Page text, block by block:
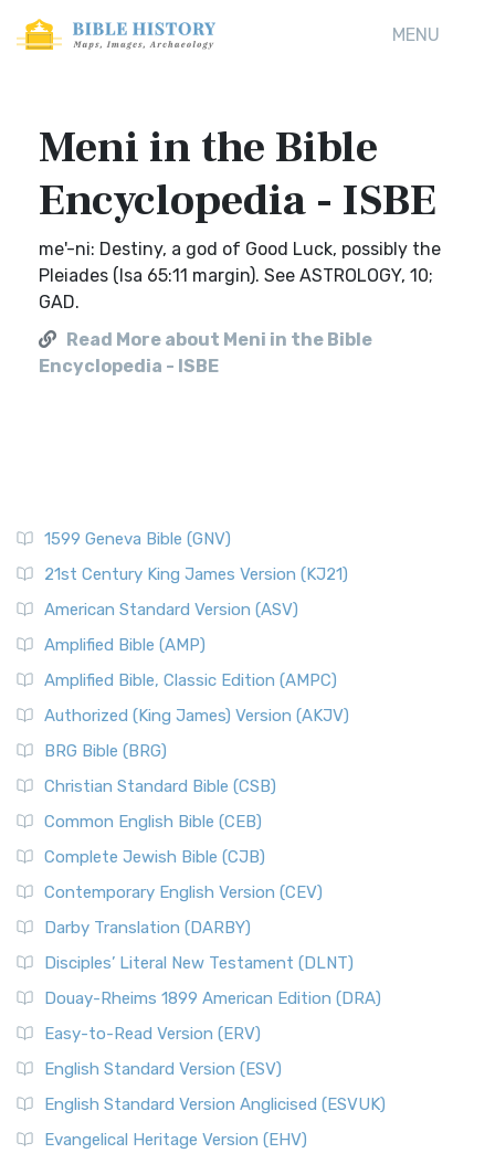
MENU
Meni in the Bible
Encyclopedia - ISBE
me'-ni: Destiny, a god of Good Luck, possibly the
Pleiades (Isa 65:11 margin). See ASTROLOGY, 10;
GAD.
Read More about Meni in the Bible
Encyclopedia - ISBE
1599 Geneva Bible (GNV)
21st Century King James Version (KJ21)
American Standard Version (ASV)
Amplified Bible (AMP)
Amplified Bible, Classic Edition (AMPC)
Authorized (King James) Version (AKJV)
BRG Bible (BRG)
Christian Standard Bible (CSB)
Common English Bible (CEB)
Complete Jewish Bible (CJB)
Contemporary English Version (CEV)
Darby Translation (DARBY)
Disciples’ Literal New Testament (DLNT)
Douay-Rheims 1899 American Edition (DRA)
Easy-to-Read Version (ERV)
English Standard Version (ESV)
English Standard Version Anglicised (ESVUK)
Evangelical Heritage Version (EHV)